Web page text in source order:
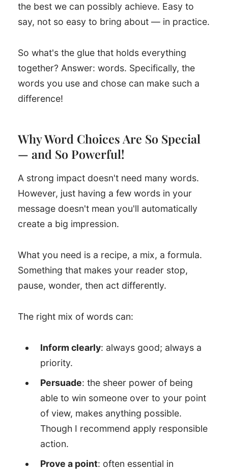
the best we can possibly achieve. Easy to
say, not so easy to bring about — in practice.
So what's the glue that holds everything
together? Answer: words. Specifically, the
words you use and chose can make such a
difference!
Why Word Choices Are So Special
— and So Powerful!
A strong impact doesn't need many words.
However, just having a few words in your
message doesn't mean you'll automatically
create a big impression.
What you need is a recipe, a mix, a formula.
Something that makes your reader stop,
pause, wonder, then act differently.
The right mix of words can:
Inform clearly: always good; always a
priority.
Persuade: the sheer power of being
able to win someone over to your point
of view, makes anything possible.
Though I recommend apply responsible
action.
Prove a point: often essential in